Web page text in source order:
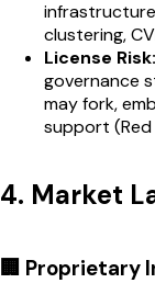
clustering,
License Risk:
governance
may fork,
support (Red
4. Market
🏢 Proprietary